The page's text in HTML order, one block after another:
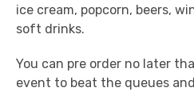
ice cream, popcorn, beers,
soft drinks.
You can pre order no later
event to beat the queues and